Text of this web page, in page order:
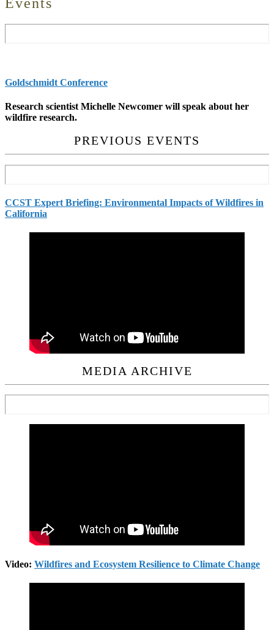
Goldschmidt Conference
Research scientist Michelle Newcomer will speak about her
wildfire research.
PREVIOUS EVENTS
CCST Expert Briefing: Environmental Impacts of Wildfires in
California
MEDIA ARCHIVE
Video: Wildfires and Ecosystem Resilience to Climate Change